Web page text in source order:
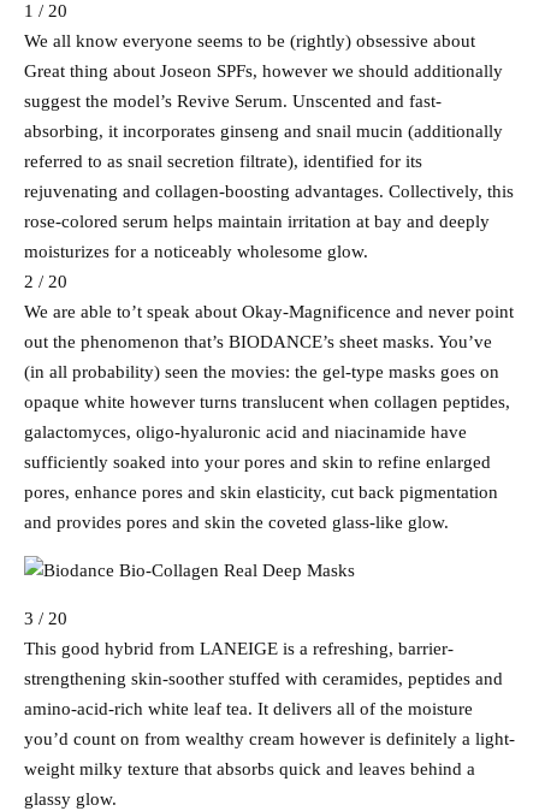
1 / 20
We all know everyone seems to be (rightly) obsessive about
Great thing about Joseon SPFs, however we should additionally
suggest the model’s Revive Serum. Unscented and fast-
absorbing, it incorporates ginseng and snail mucin (additionally
referred to as snail secretion filtrate), identified for its
rejuvenating and collagen-boosting advantages. Collectively, this
rose-colored serum helps maintain irritation at bay and deeply
moisturizes for a noticeably wholesome glow.
2 / 20
We are able to’t speak about Okay-Magnificence and never point
out the phenomenon that’s BIODANCE’s sheet masks. You’ve
(in all probability) seen the movies: the gel-type masks goes on
opaque white however turns translucent when collagen peptides,
galactomyces, oligo-hyaluronic acid and niacinamide have
sufficiently soaked into your pores and skin to refine enlarged
pores, enhance pores and skin elasticity, cut back pigmentation
and provides pores and skin the coveted glass-like glow.
3 / 20
This good hybrid from LANEIGE is a refreshing, barrier-
strengthening skin-soother stuffed with ceramides, peptides and
amino-acid-rich white leaf tea. It delivers all of the moisture
you’d count on from wealthy cream however is definitely a light-
weight milky texture that absorbs quick and leaves behind a
glassy glow.